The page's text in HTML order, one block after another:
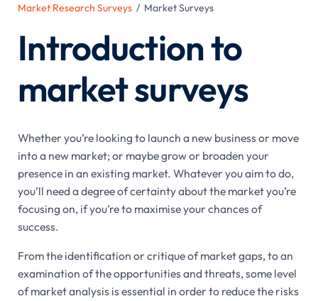
Market Research Surveys / Market Surveys
Introduction to
market surveys
Whether you’re looking to launch a new business or move
into a new market; or maybe grow or broaden your
presence in an existing market. Whatever you aim to do,
you’ll need a degree of certainty about the market you’re
focusing on, if you’re to maximise your chances of
success.
From the identification or critique of market gaps, to an
examination of the opportunities and threats, some level
of market analysis is essential in order to reduce the risks